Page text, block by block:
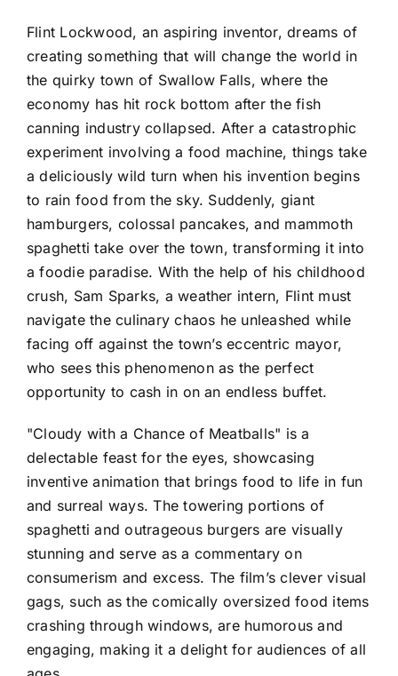
Flint Lockwood, an aspiring inventor, dreams of
creating something that will change the world in
the quirky town of Swallow Falls, where the
economy has hit rock bottom after the fish
canning industry collapsed. After a catastrophic
experiment involving a food machine, things take
a deliciously wild turn when his invention begins
to rain food from the sky. Suddenly, giant
hamburgers, colossal pancakes, and mammoth
spaghetti take over the town, transforming it into
a foodie paradise. With the help of his childhood
crush, Sam Sparks, a weather intern, Flint must
navigate the culinary chaos he unleashed while
facing off against the town’s eccentric mayor,
who sees this phenomenon as the perfect
opportunity to cash in on an endless buffet.
"Cloudy with a Chance of Meatballs" is a
delectable feast for the eyes, showcasing
inventive animation that brings food to life in fun
and surreal ways. The towering portions of
spaghetti and outrageous burgers are visually
stunning and serve as a commentary on
consumerism and excess. The film’s clever visual
gags, such as the comically oversized food items
crashing through windows, are humorous and
engaging, making it a delight for audiences of all